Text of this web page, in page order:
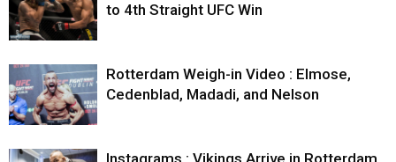
to 4th Straight UFC Win
Rotterdam Weigh-in Video : Elmose,
Cedenblad, Madadi, and Nelson